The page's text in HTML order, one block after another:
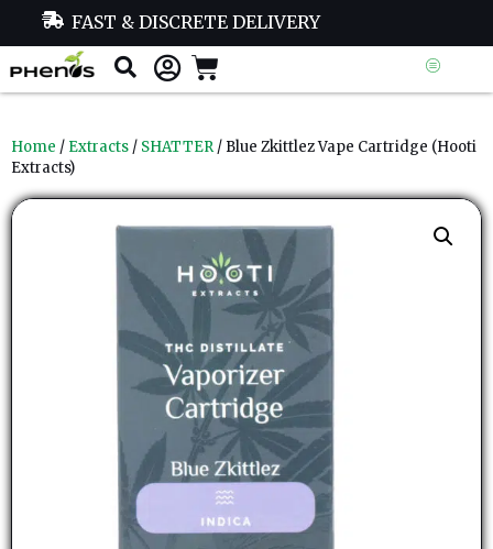
FAST & DISCRETE DELIVERY
Home / Extracts / SHATTER/ Blue Zkittlez Vape Cartridge (Hooti
Extracts)